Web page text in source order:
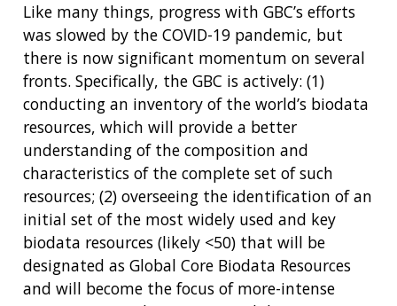
Like many things, progress with GBC’s efforts
was slowed by the COVID-19 pandemic, but
there is now significant momentum on several
fronts. Specifically, the GBC is actively: (1)
conducting an inventory of the world’s biodata
resources, which will provide a better
understanding of the composition and
characteristics of the complete set of such
resources; (2) overseeing the identification of an
initial set of the most widely used and key
biodata resources (likely <50) that will be
designated as Global Core Biodata Resources
and will become the focus of more-intense